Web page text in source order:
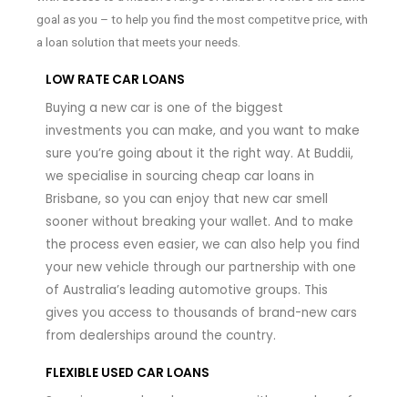
goal as you – to help you find the most competitve price, with
a loan solution that meets your needs.
LOW RATE CAR LOANS
Buying a new car is one of the biggest
investments you can make, and you want to make
sure you’re going about it the right way. At Buddii,
we specialise in sourcing cheap car loans in
Brisbane, so you can enjoy that new car smell
sooner without breaking your wallet. And to make
the process even easier, we can also help you find
your new vehicle through our partnership with one
of Australia’s leading automotive groups. This
gives you access to thousands of brand-new cars
from dealerships around the country.
FLEXIBLE USED CAR LOANS